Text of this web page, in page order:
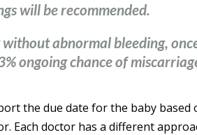
will be recommended.
abnormal bleeding,
ongoing chance of
the due date for the baby
Each doctor has a different